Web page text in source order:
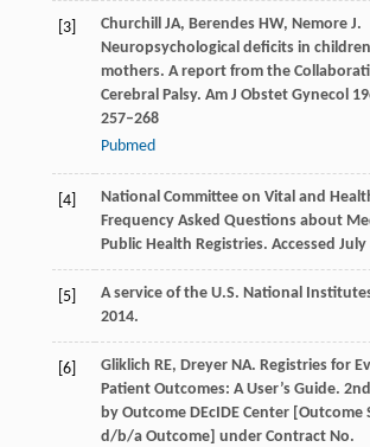
[3] Churchill JA, Berendes HW, Nemore J.
Neuropsychological deficits in
mothers. A report from the
Cerebral Palsy. Am J Obstet Gynecol
257–268
Pubmed
[4]
National Committee on Vital and
Frequency Asked Questions about
Public Health Registries. Accessed July
[5]
A service of the U.S. National
2014.
[6] Gliklich RE, Dreyer NA. Registries for
Patient Outcomes: A User’s Guide.
by Outcome DEcIDE Center [Outcome
d/b/a Outcome] under Contract No.